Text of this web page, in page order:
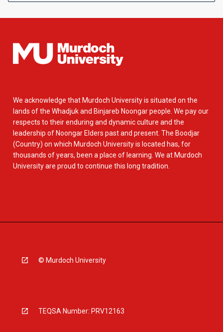
We acknowledge that Murdoch University is situated on the
lands of the Whadjuk and Binjareb Noongar people. We pay our
respects to their enduring and dynamic culture and the
leadership of Noongar Elders past and present. The Boodjar
(Country) on which Murdoch University is located has, for
thousands of years, been a place of learning. We at Murdoch
University are proud to continue this long tradition.
© Murdoch University
TEQSA Number: PRV12163